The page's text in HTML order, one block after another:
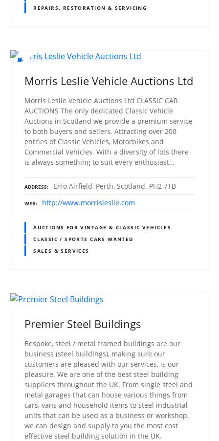
REPAIRS, RESTORATION & SERVICING
Morris Leslie Vehicle Auctions Ltd
Morris Leslie Vehicle Auctions Ltd CLASSIC CAR
AUCTIONS The only dedicated Classic Vehicle
Auctions in Scotland we provide a premium service
to both buyers and sellers. Attracting over 200
entries of Classic Vehicles, Motorbikes and
Commercial Vehicles. With a diversity of lots there
is always something to suit every enthusiast…
ADDRESS Erro Airfield, Perth, Scotland. PH2 7TB
WEB http://www.morrisleslie.com
AUCTIONS FOR VINTAGE & CLASSIC VEHICLES
CLASSIC / SPORTS CARS WANTED
SALES & SERVICES
Premier Steel Buildings
Bespoke, steel / metal framed buildings are our
business (steel buildings), making sure our
customers are pleased with our services, is our
pleasure. We are one of the best steel building
suppliers throughout the UK. From single steel and
metal garages that can house various things from
cars, vans and household items to steel industrial
units that can be used as a business or workshop,
we can design and supply to you the most cost
effective steel building solution in the UK.